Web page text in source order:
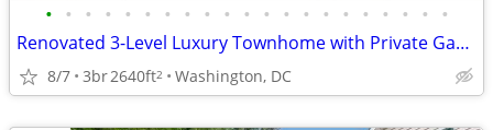
• • • • • • • • • • • • • • • • • • • • •
Renovated 3-Level Luxury Townhome with Private Garage Near The Wharf
8/7 3br2640ft2 Washington, DC